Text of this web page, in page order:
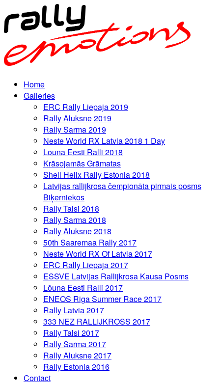
Home
Galleries
ERC Rally Liepaja 2019
Rally Aluksne 2019
Rally Sarma 2019
Neste World RX Latvia 2018 1 Day
Louna Eesti Ralli 2018
Krāsojamās Grāmatas
Shell Helix Rally Estonia 2018
Latvijas rallijkrosa čempionāta pirmais posms
Biķerniekos
Rally Talsi 2018
Rally Sarma 2018
Rally Aluksne 2018
50th Saaremaa Rally 2017
Neste World RX Of Latvia 2017
ERC Rally Liepaja 2017
ESSVE Latvijas Rallijkrosa Kausa Posms
Lõuna Eesti Ralli 2017
ENEOS Riga Summer Race 2017
Rally Latvia 2017
333 NEZ RALLIJKROSS 2017
Rally Talsi 2017
Rally Sarma 2017
Rally Aluksne 2017
Rally Estonia 2016
Contact